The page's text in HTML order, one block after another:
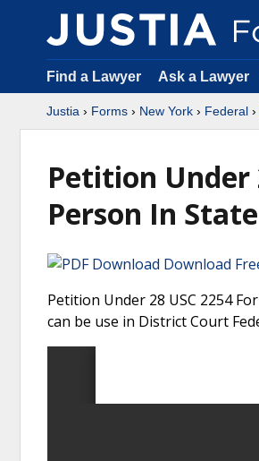
Find a Lawyer Ask a Lawyer
Justia › Forms › New York › Federal ›
Petition Under
Person In
Download
Petition Under 28 USC 2254
can be use in District Court